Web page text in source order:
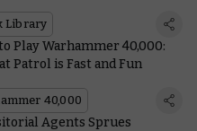
Library
Play Warhammer 40,000:
Patrol is Fast and Fun
40,000
Agents Sprues